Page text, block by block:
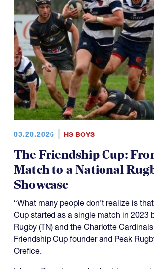
03.20.2026 HS BOYS
The Friendship Cup:
Match to a National
Showcase
“What many people don’t realize is
Cup started as a single match in 2023
Rugby (TN) and the Charlotte
Friendship Cup founder and Peak
Orefice.